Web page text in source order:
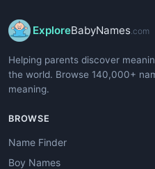
ExploreBabyNames .com
Helping parents discover
the world. Browse 140,000+
meaning.
BROWSE
Name Finder
Boy Names